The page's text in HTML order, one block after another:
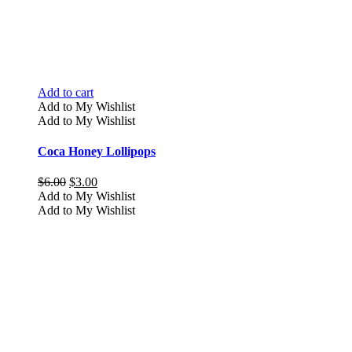
Add to cart
Add to My Wishlist
Add to My Wishlist
Coca Honey Lollipops
$6.00 Original
price
was:
$3.00Current
price
is:
Add to My Wishlist
Add to My Wishlist